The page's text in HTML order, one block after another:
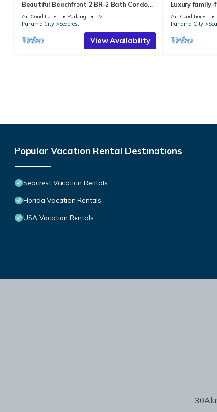
Beautiful Beachfront 2 BR-2 Bath Condo—
No Pets—JULY SALE!
Air Conditioner Parking
TV
Panama City
Seacrest
View Availability
Luxury
pool, spa, &
Air Conditioner
Panama City
Popular Vacation Rental Destinations
Seacrest Vacation Rentals
Florida Vacation Rentals
USA Vacation Rentals